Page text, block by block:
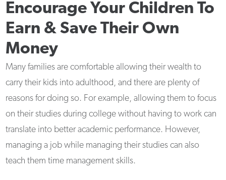
Encourage Your Children To
Earn & Save Their Own
Money
Many families are comfortable allowing their wealth to
carry their kids into adulthood, and there are plenty of
reasons for doing so. For example, allowing them to focus
on their studies during college without having to work can
translate into better academic performance. However,
managing a job while managing their studies can also
teach them time management skills.